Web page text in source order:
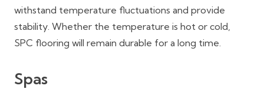
withstand temperature fluctuations and provide
stability. Whether the temperature is hot or cold,
SPC flooring will remain durable for a long time.
Spas